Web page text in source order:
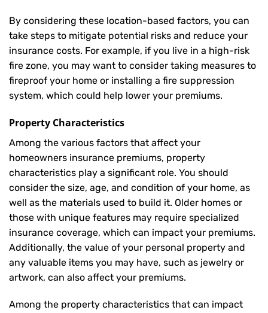
By considering these location-based factors, you can
take steps to mitigate potential risks and reduce your
insurance costs. For example, if you live in a high-risk
fire zone, you may want to consider taking measures to
fireproof your home or installing a fire suppression
system, which could help lower your premiums.
Property Characteristics
Among the various factors that affect your
homeowners insurance premiums, property
characteristics play a significant role. You should
consider the size, age, and condition of your home, as
well as the materials used to build it. Older homes or
those with unique features may require specialized
insurance coverage, which can impact your premiums.
Additionally, the value of your personal property and
any valuable items you may have, such as jewelry or
artwork, can also affect your premiums.
Among the property characteristics that can impact